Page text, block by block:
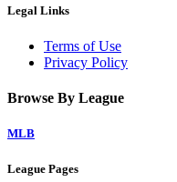
Legal Links
Terms of Use
Privacy Policy
Browse By League
MLB
League Pages